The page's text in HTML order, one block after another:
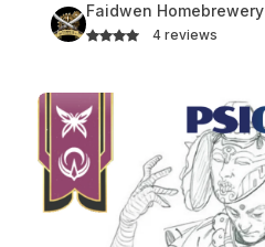
Faidwen Homebrewery
4 reviews
Psion Class